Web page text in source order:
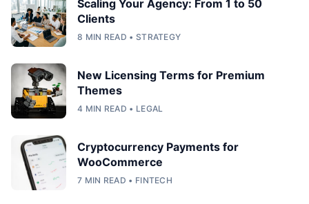
Scaling Your Agency: From 1 to 50
Clients
8 MIN READ • STRATEGY
New Licensing Terms for Premium
Themes
4 MIN READ • LEGAL
Cryptocurrency Payments for
WooCommerce
7 MIN READ • FINTECH